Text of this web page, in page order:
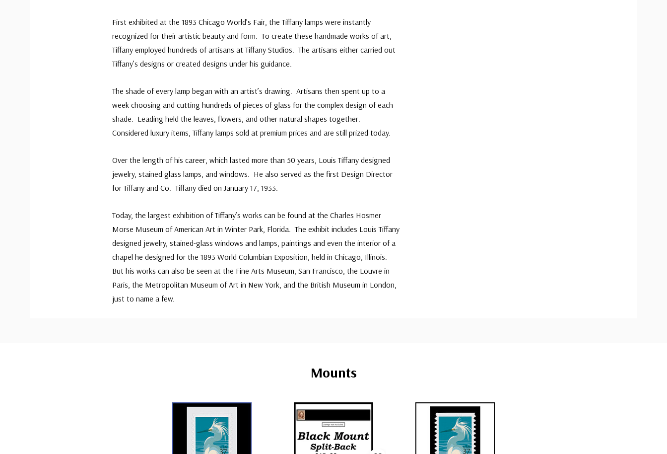
First exhibited at the 1893 Chicago World’s Fair, the Tiffany lamps were instantly
recognized for their artistic beauty and form. To create these handmade works of art,
Tiffany employed hundreds of artisans at Tiffany Studios. The artisans either carried out
Tiffany’s designs or created designs under his guidance.
The shade of every lamp began with an artist’s drawing. Artisans then spent up to a
week choosing and cutting hundreds of pieces of glass for the complex design of each
shade. Leading held the leaves, flowers, and other natural shapes together.
Considered luxury items, Tiffany lamps sold at premium prices and are still prized today.
Over the length of his career, which lasted more than 50 years, Louis Tiffany designed
jewelry, stained glass lamps, and windows. He also served as the first Design Director
for Tiffany and Co. Tiffany died on January 17, 1933.
Today, the largest exhibition of Tiffany’s works can be found at the Charles Hosmer
Morse Museum of American Art in Winter Park, Florida. The exhibit includes Louis Tiffany
designed jewelry, stained-glass windows and lamps, paintings and even the interior of a
chapel he designed for the 1893 World Columbian Exposition, held in Chicago, Illinois.
But his works can also be seen at the Fine Arts Museum, San Francisco, the Louvre in
Paris, the Metropolitan Museum of Art in New York, and the British Museum in London,
just to name a few.
Mounts